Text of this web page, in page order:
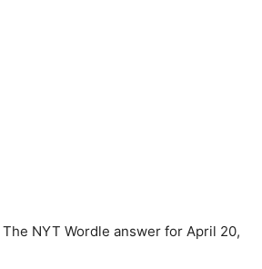
The NYT Wordle answer for April 20,